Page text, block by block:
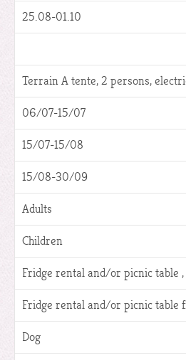
25.08-01.10
Terrain A tente, 2 persons,
06/07-15/07
15/07-15/08
15/08-30/09
Adults
Children
Fridge rental and/or picnic table
Fridge rental and/or picnic table
Dog